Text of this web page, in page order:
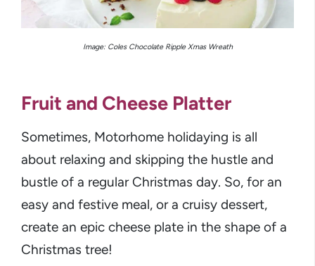
Image: Coles Chocolate Ripple Xmas Wreath
Fruit and Cheese Platter
Sometimes, Motorhome holidaying is all
about relaxing and skipping the hustle and
bustle of a regular Christmas day. So, for an
easy and festive meal, or a cruisy dessert,
create an epic cheese plate in the shape of a
Christmas tree!